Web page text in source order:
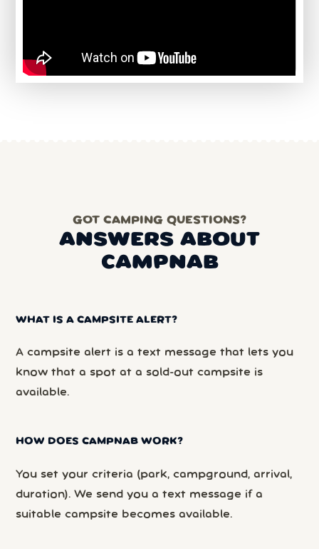
GOT CAMPING QUESTIONS?
ANSWERS ABOUT
CAMPNAB
WHAT IS A CAMPSITE ALERT?
A campsite alert is a text message that lets you
know that a spot at a sold-out campsite is
available.
HOW DOES CAMPNAB WORK?
You set your criteria (park, campground, arrival,
duration). We send you a text message if a
suitable campsite becomes available.